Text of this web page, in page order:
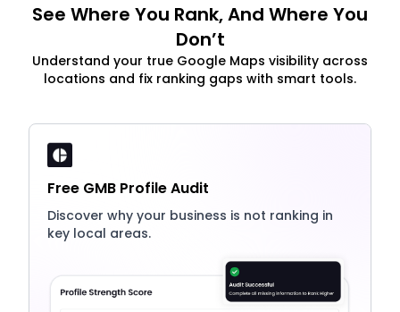
See Where You Rank, And Where You
Don’t
Understand your true Google Maps visibility across
locations and fix ranking gaps with smart tools.
Free GMB Profile Audit
Discover why your business is not ranking in
key local areas.